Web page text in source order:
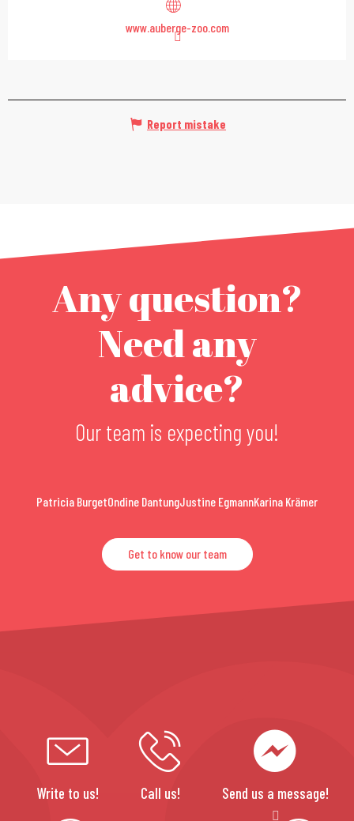
www.auberge-zoo.com
Report mistake
Any question?
Need any
advice?
Our team is expecting you!
Patricia BurgetOndine DantungJustine EgmannKarina Krämer
Get to know our team
Write to us! Call us! Send us a message!